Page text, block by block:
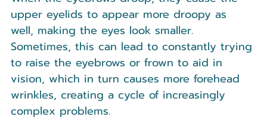
upper eyelids to appear more droopy as
well, making the eyes look smaller.
Sometimes, this can lead to constantly trying
to raise the eyebrows or frown to aid in
vision, which in turn causes more forehead
wrinkles, creating a cycle of increasingly
complex problems.